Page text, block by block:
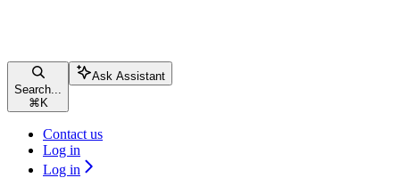
Search...
⌘ K
Ask Assistant
Contact us
Log in
Log in